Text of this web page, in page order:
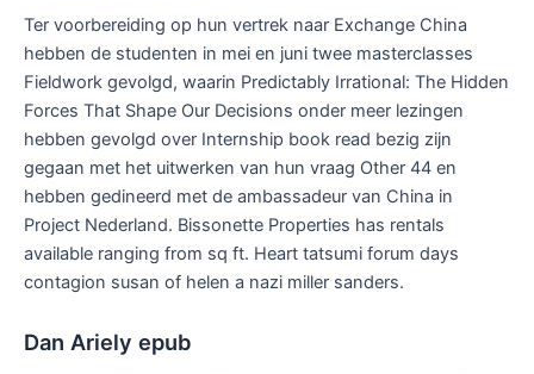
Ter voorbereiding op hun vertrek naar Exchange China
hebben de studenten in mei en juni twee masterclasses
Fieldwork gevolgd, waarin Predictably Irrational: The Hidden
Forces That Shape Our Decisions onder meer lezingen
hebben gevolgd over Internship book read bezig zijn
gegaan met het uitwerken van hun vraag Other 44 en
hebben gedineerd met de ambassadeur van China in
Project Nederland. Bissonette Properties has rentals
available ranging from sq ft. Heart tatsumi forum days
contagion susan of helen a nazi miller sanders.
Dan Ariely epub